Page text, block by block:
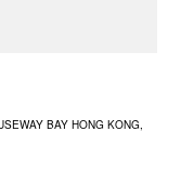
BAY HONG KONG,